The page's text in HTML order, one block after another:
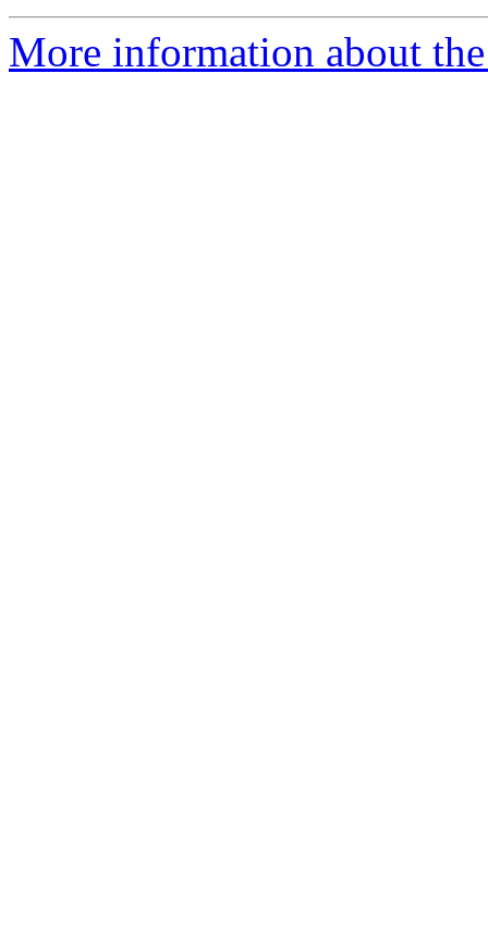
More information about